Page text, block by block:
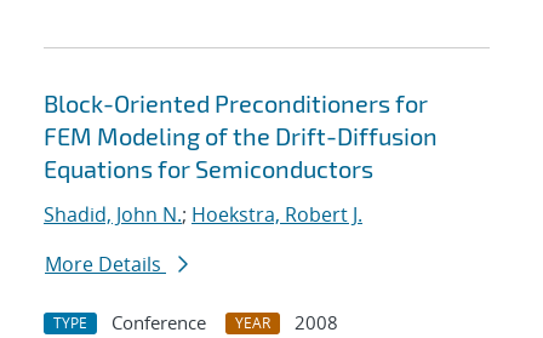
Block-Oriented Preconditioners for
FEM Modeling of the Drift-Diffusion
Equations for Semiconductors
Shadid, John N.; Hoekstra, Robert J.
More Details
TYPE Conference YEAR
2008